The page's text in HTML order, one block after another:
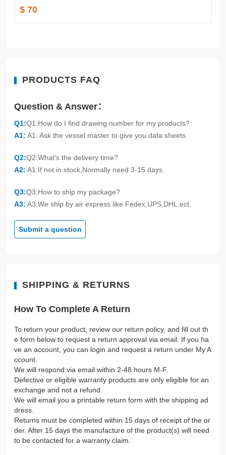
$ 70
PRODUCTS FAQ
Question & Answer：
Q1:Q1:How do I find drawing number for my products?
A1: A1: Ask the vessel master to give you data sheets.
Q2:Q2:What's the delivery time?
A2: A1:If not in stock,Normally need 3-15 days.
Q3:Q3:How to ship my package?
A3: A3:We ship by air express like Fedex,UPS,DHL.ect.
Submit a question
SHIPPING & RETURNS
How To Complete A Return
To return your product, review our return policy, and fill out th
e form below to request a return approval via email. If you ha
ve an account, you can login and request a return under My A
ccount.
We will respond via email within 2-48 hours M-F.
Defective or eligible warranty products are only eligible for an
exchange and not a refund.
We will email you a printable return form with the shipping ad
dress.
Returns must be completed within 15 days of receipt of the or
der. After 15 days the manufacture of the product(s) will need
to be contacted for a warranty claim.